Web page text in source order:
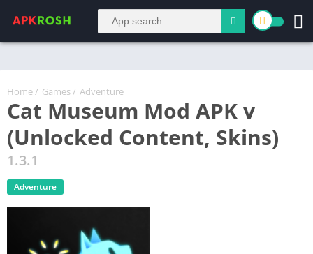
Home / Games / Adventure
Cat Museum Mod APK v
(Unlocked Content, Skins)
1.3.1
Adventure